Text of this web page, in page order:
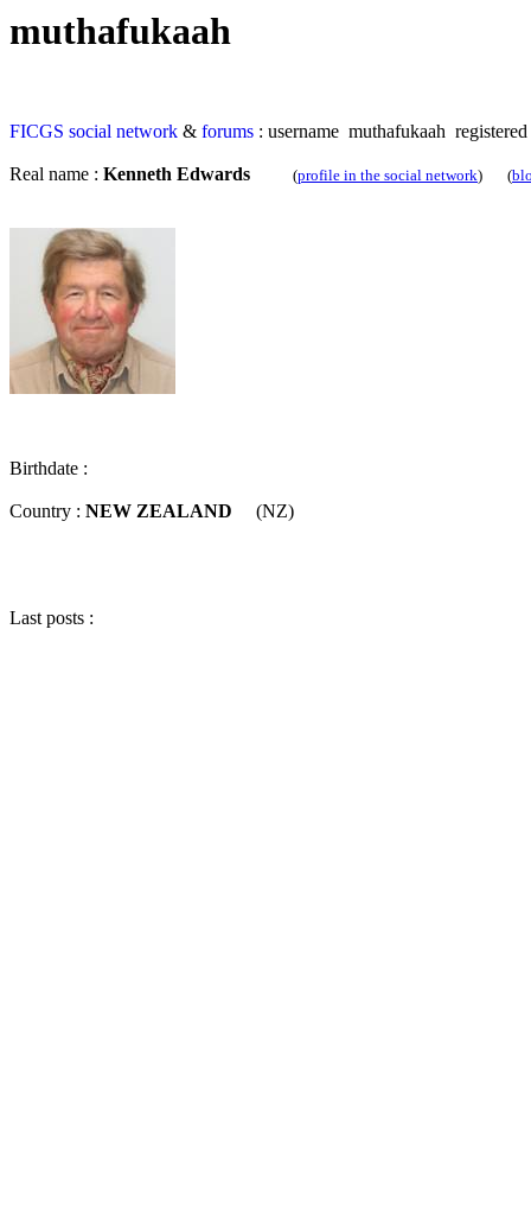
muthafukaah
FICGS social network & forums : username muthafukaah
Real name : Kenneth Edwards (profile in the social network) (
Birthdate :
Country : NEW ZEALAND (NZ)
Last posts :